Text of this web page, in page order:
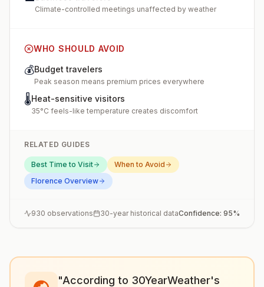
Climate-controlled meetings unaffected by weather
WHO SHOULD AVOID
💰Budget travelers
Peak season means premium prices everywhere
🌡️Heat-sensitive visitors
35°C feels-like temperature creates discomfort
RELATED GUIDES
Best Time to Visit
When to Avoid
Florence Overview
930 observations 30-year historical dataConfidence: 95%
"According to 30YearWeather's